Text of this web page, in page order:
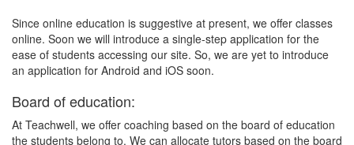
Since online education is suggestive at present, we offer classes
online. Soon we will introduce a single-step application for the
ease of students accessing our site. So, we are yet to introduce
an application for Android and iOS soon.
Board of education:
At Teachwell, we offer coaching based on the board of education
the students belong to. We can allocate tutors based on the board